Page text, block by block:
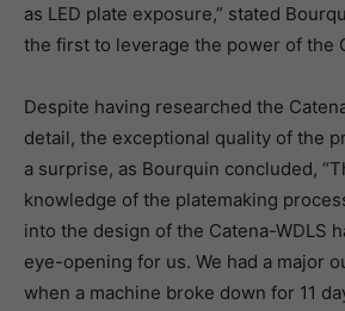
as LED plate exposure,” stated
the first to leverage the power of the
Despite having researched the
detail, the exceptional quality of the
a surprise, as Bourquin concluded,
knowledge of the platemaking
into the design of the Catena-WDLS
eye-opening for us. We had a major
when a machine broke down for 11